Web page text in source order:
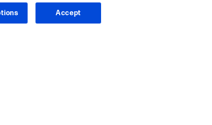
Accept